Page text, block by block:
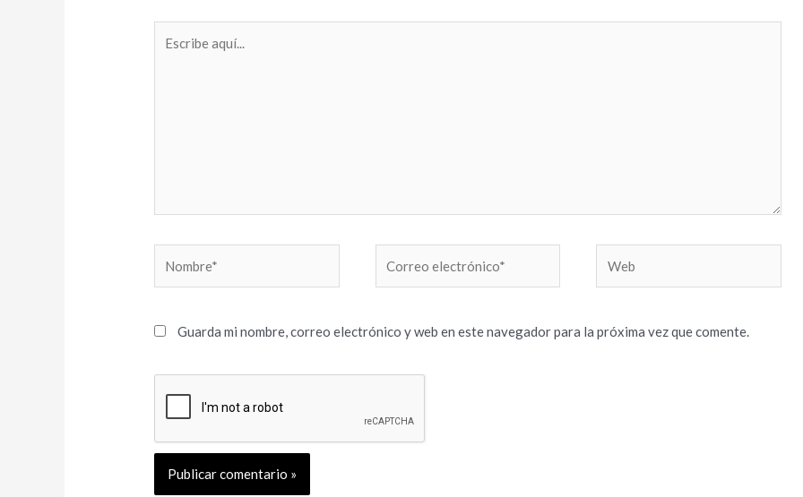
aquí...
electrónico*
Guarda mi nombre, correo electrónico y web en este navegador para la próxima vez que comente.